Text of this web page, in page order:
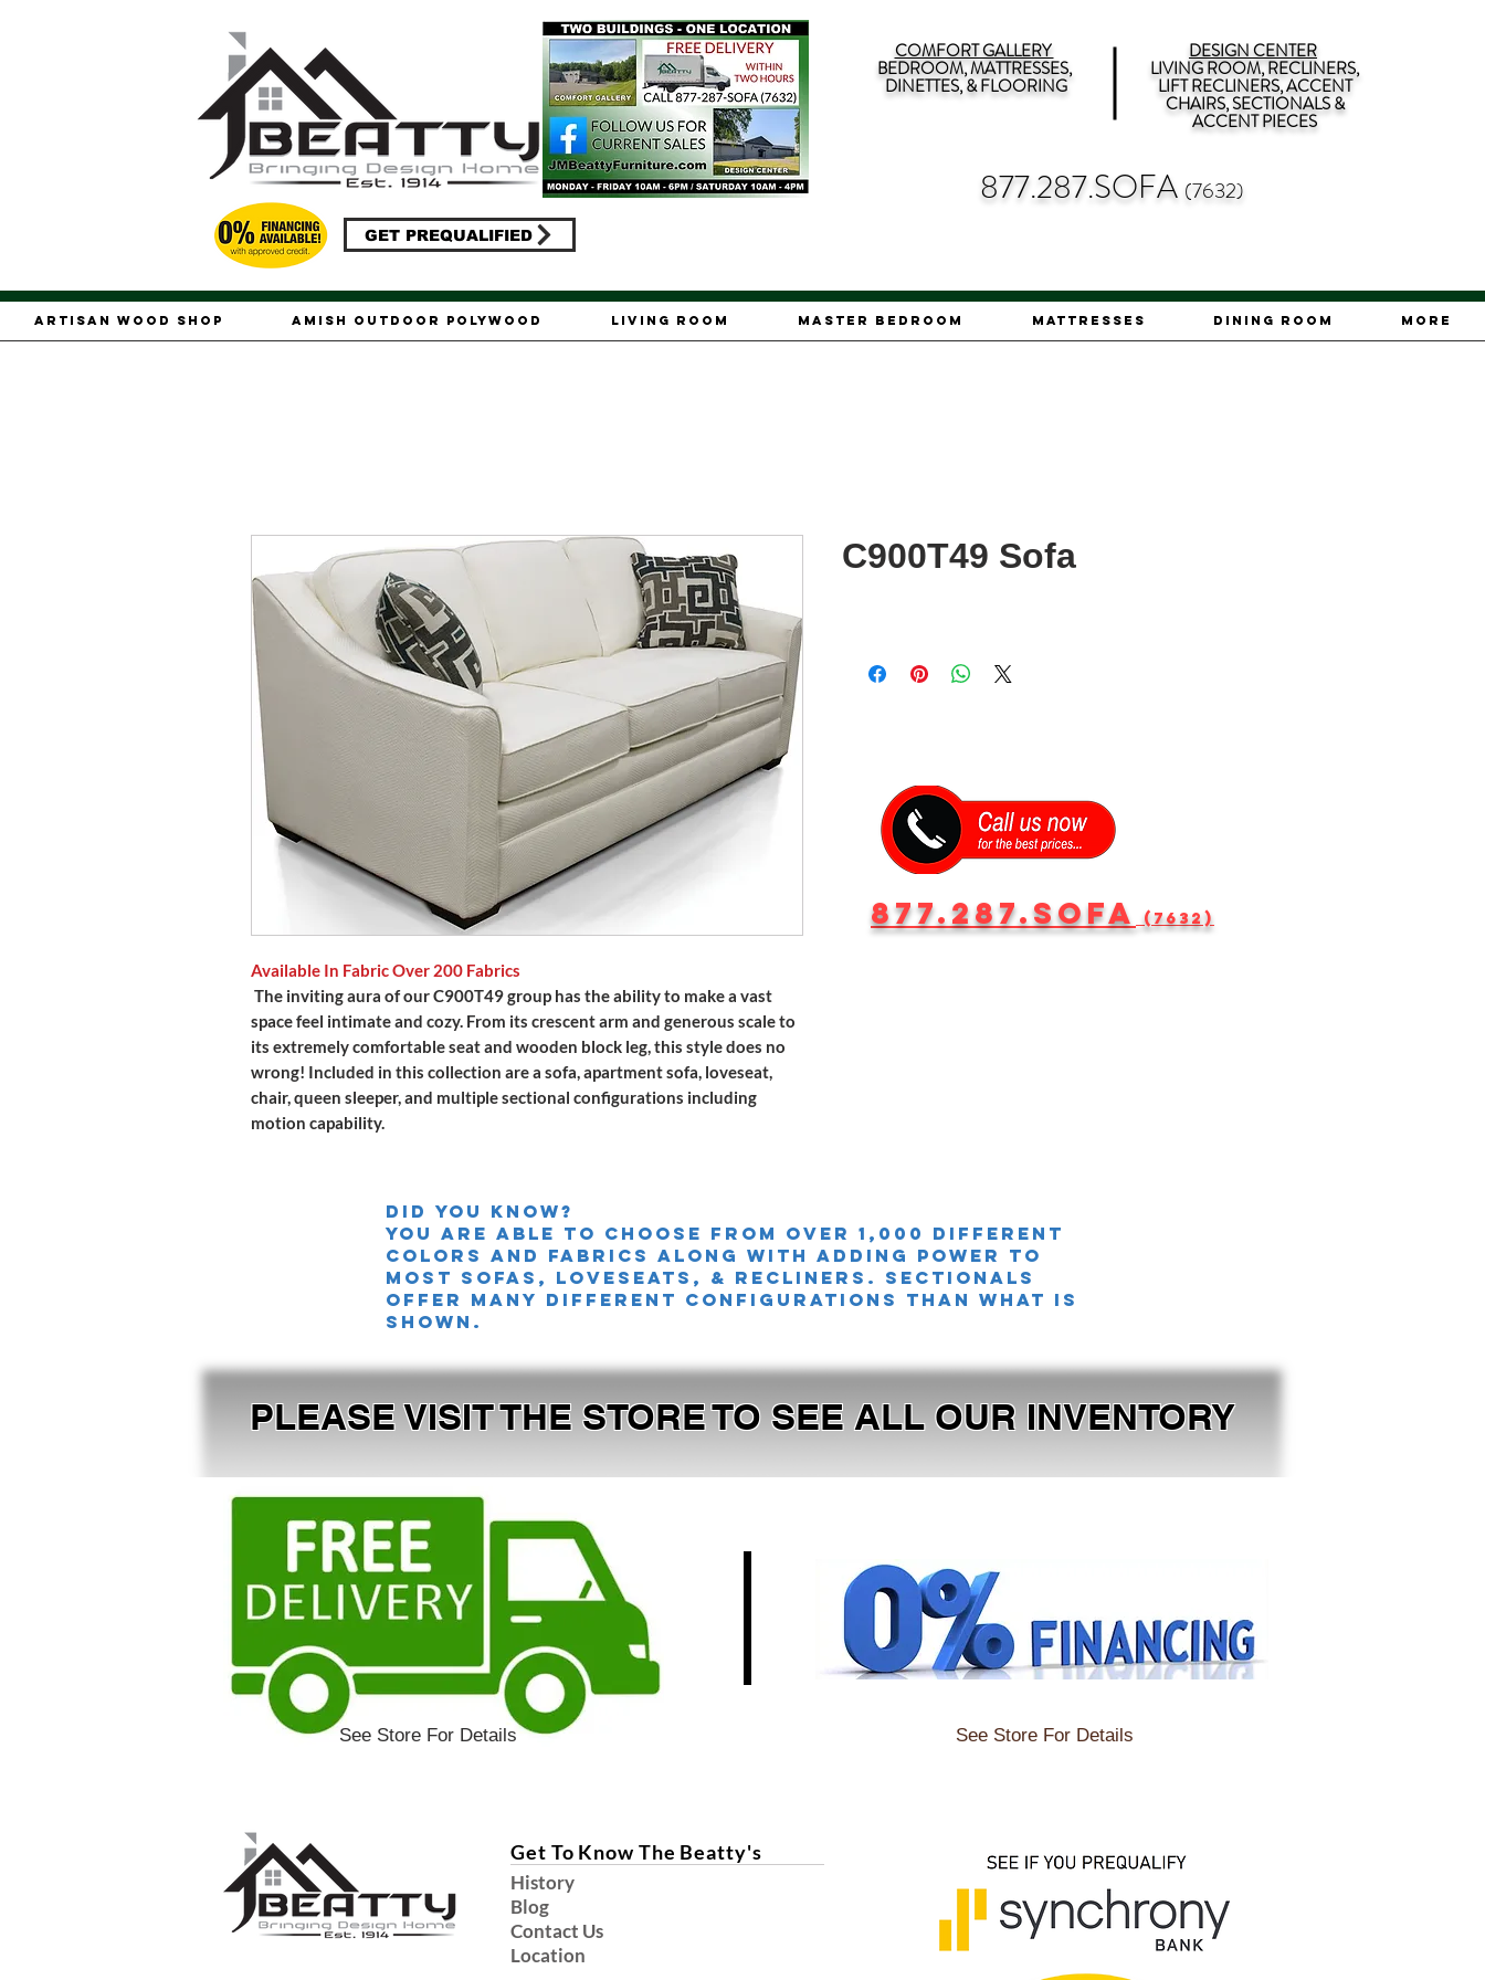
GET PREQUALIFIED
COMFORT GALLERY
BEDROOM, MATTRESSES,
DINETTES, & FLOORING
DESIGN CENTER
LIVING ROOM, RECLINERS,
LIFT RECLINERS, ACCENT
CHAIRS, SECTIONALS &
ACCENT PIECES
877.287.SOFA (7632)
Artisan Wood Shop Amish Outdoor Polywood Living Room Master Bedroom Mattresses Dining Room More
Available In Fabric Over 200 Fabrics
The inviting aura of our C900T49 group has the ability to make a vast
space feel intimate and cozy. From its crescent arm and generous scale to
its extremely comfortable seat and wooden block leg, this style does no
wrong! Included in this collection are a sofa, apartment sofa, loveseat,
chair, queen sleeper, and multiple sectional configurations including
motion capability.
C900T49 Sofa
877.287.SOFA (7632)
Did you knoW?
you are able to choose from over 1,000 different
colors and fabrics along with adding power TO
MOST SOFAS, LOVESEATS, & Recliners. sectionals
offer many different configurations than what is
shown.
PLEASE VISIT THE STORE TO SEE ALL OUR INVENTORY
See Store For Details See Store For Details
Get To Know The Beatty's
History
Blog
Contact Us
Location